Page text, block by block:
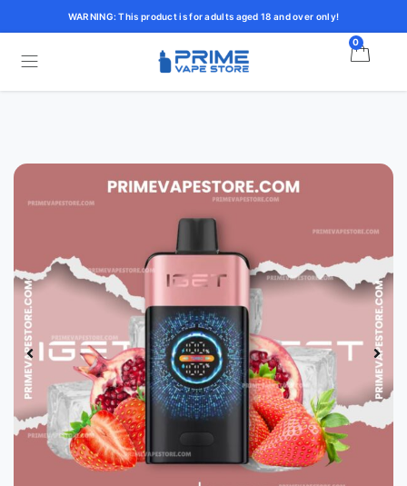
WARNING: This product is for adults aged 18 and over only!
0